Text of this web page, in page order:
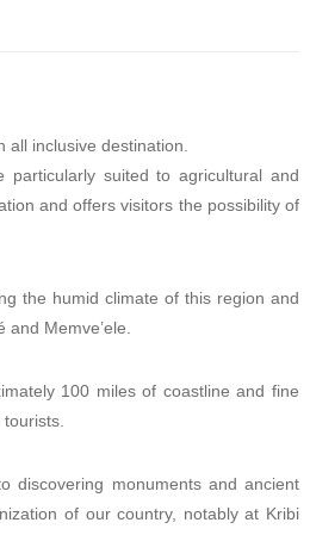
inclusive destination.
suited to agricultural and
and offers visitors the possibility of
the humid climate of this region and
Memve’ele.
100 miles of coastline and fine
discovering monuments and ancient
of our country, notably at Kribi